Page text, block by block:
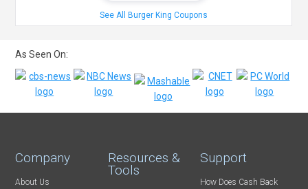
See All Burger King Coupons
As Seen On:
Company
About Us
Resources &
Tools
Support
How Does Cash Back